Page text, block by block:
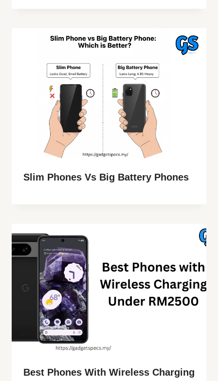
Slim Phones Vs Big Battery Phones
Best Phones With Wireless Charging